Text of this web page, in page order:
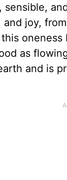
sensible,
joy,
as
and is